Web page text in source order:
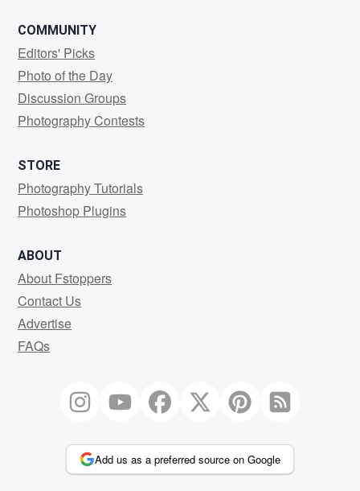
COMMUNITY
Editors' Picks
Photo of the Day
Discussion Groups
Photography Contests
STORE
Photography Tutorials
Photoshop Plugins
ABOUT
About Fstoppers
Contact Us
Advertise
FAQs
Add us as a preferred source on Google